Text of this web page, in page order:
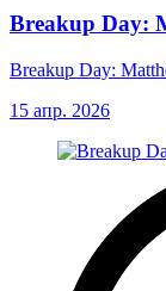
Breakup Day:
Breakup Day:
15 апр. 2026